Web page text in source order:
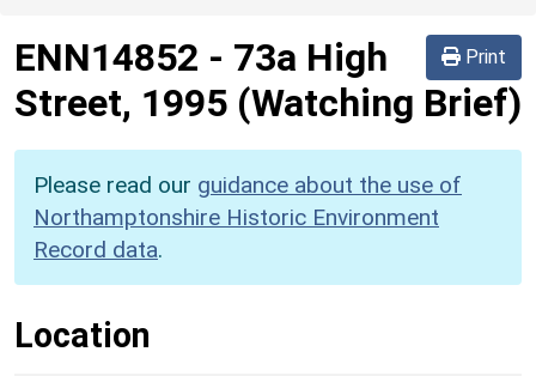
Print
ENN14852 - 73a High
Street, 1995 (Watching Brief)
Please read our guidance about the use of
Northamptonshire Historic Environment
Record data.
Location